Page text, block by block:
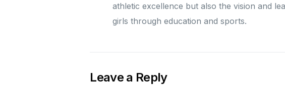
athletic excellence but also the vision and
girls through education and sports.
Leave a Reply